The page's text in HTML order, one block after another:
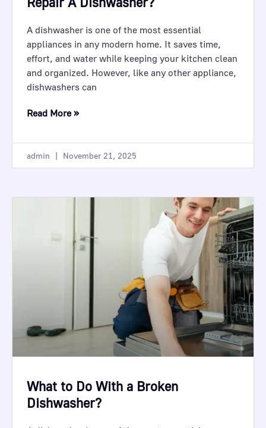
A dishwasher is one of the most essential
appliances in any modern home. It saves time,
effort, and water while keeping your kitchen clean
and organized. However, like any other appliance,
dishwashers can
Read More »
admin November 21, 2025
What to Do With a Broken
Dishwasher?